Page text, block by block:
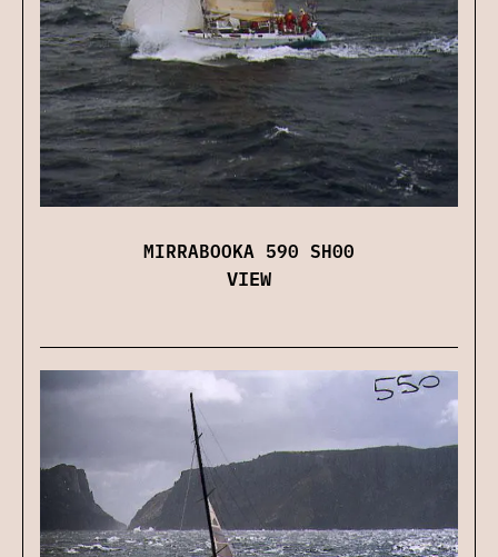
MIRRABOOKA 590 SH00
VIEW